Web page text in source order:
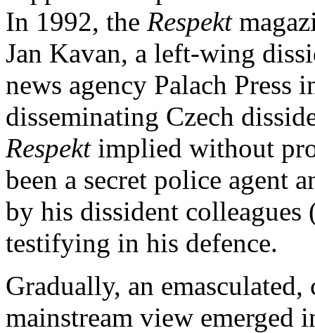
In 1992, the Respekt
Jan Kavan, a left-wing
news agency Palach
disseminating Czech
Respekt implied without
been a secret police agent
by his dissident colleagues
testifying in his defence.
Gradually, an
mainstream view emerged